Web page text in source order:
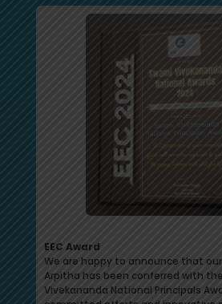
EEC Award
We are happy to announce that
Arpitha has been conferred with
Vivekananda National Principals